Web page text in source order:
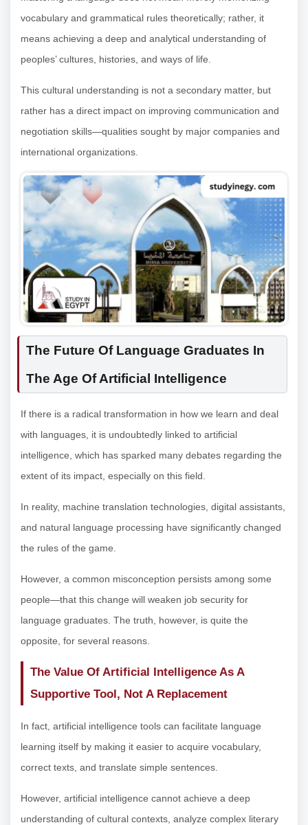
vocabulary and grammatical rules theoretically; rather, it
means achieving a deep and analytical understanding of
peoples’ cultures, histories, and ways of life.
This cultural understanding is not a secondary matter, but
rather has a direct impact on improving communication and
negotiation skills—qualities sought by major companies and
international organizations.
The Future Of Language Graduates In
The Age Of Artificial Intelligence
If there is a radical transformation in how we learn and deal
with languages, it is undoubtedly linked to artificial
intelligence, which has sparked many debates regarding the
extent of its impact, especially on this field.
In reality, machine translation technologies, digital assistants,
and natural language processing have significantly changed
the rules of the game.
However, a common misconception persists among some
people—that this change will weaken job security for
language graduates. The truth, however, is quite the
opposite, for several reasons.
The Value Of Artificial Intelligence As A
Supportive Tool, Not A Replacement
In fact, artificial intelligence tools can facilitate language
learning itself by making it easier to acquire vocabulary,
correct texts, and translate simple sentences.
However, artificial intelligence cannot achieve a deep
understanding of cultural contexts, analyze complex literary